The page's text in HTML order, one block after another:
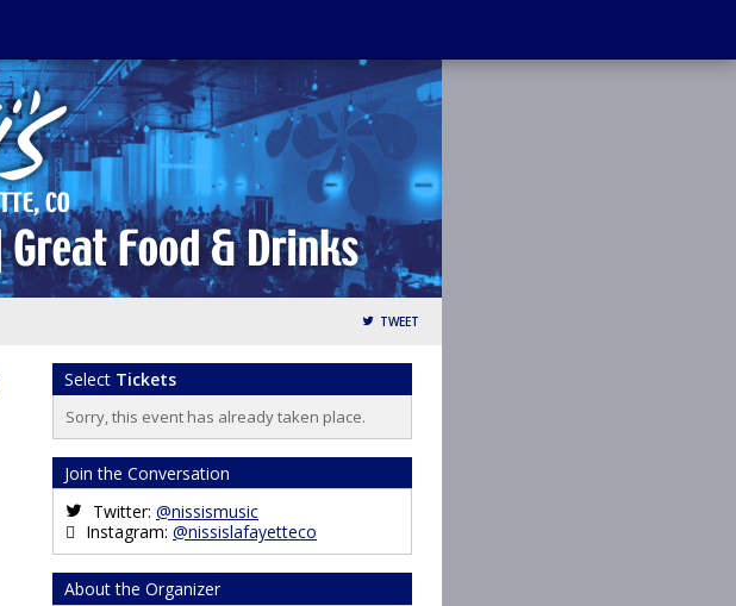
TWEET
Select Tickets
Sorry, this event has already taken place.
Join the Conversation
Twitter: @nissismusic
Instagram: @nissislafayetteco
About the Organizer